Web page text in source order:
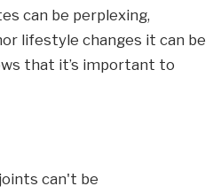
can be perplexing,
lifestyle changes it can be
that it’s important to
can't be